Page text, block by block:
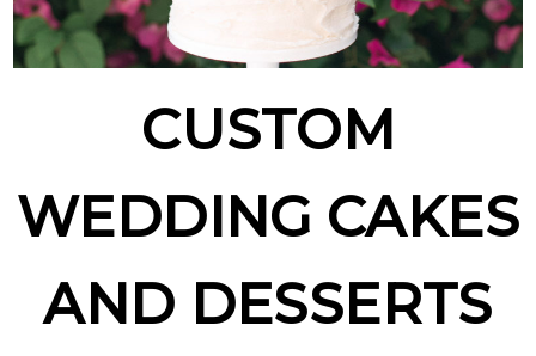
CUSTOM
WEDDING CAKES
AND DESSERTS